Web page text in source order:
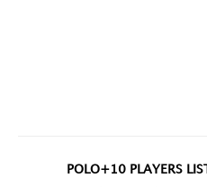
POLO+10 PLAYERS LIST